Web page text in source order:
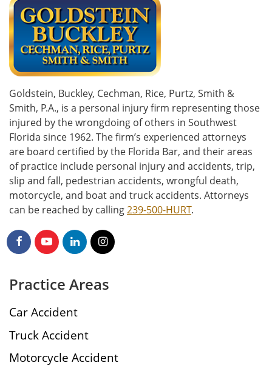
Goldstein, Buckley, Cechman, Rice, Purtz, Smith &
Smith, P.A., is a personal injury firm representing those
injured by the wrongdoing of others in Southwest
Florida since 1962. The firm’s experienced attorneys
are board certified by the Florida Bar, and their areas
of practice include personal injury and accidents, trip,
slip and fall, pedestrian accidents, wrongful death,
motorcycle, and boat and truck accidents. Attorneys
can be reached by calling239-500-HURT.
Practice Areas
Car Accident
Truck Accident
Motorcycle Accident